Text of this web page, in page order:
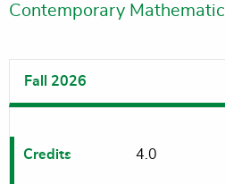
Contemporary
Fall 2026
Credits 4.0